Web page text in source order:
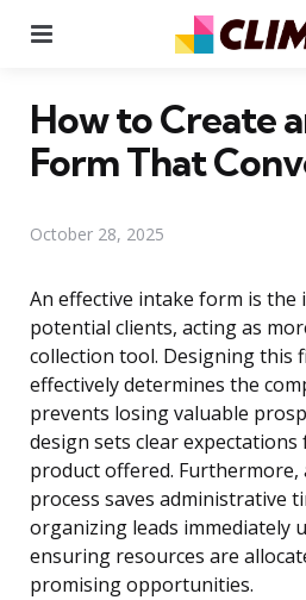
How to Create
Form That
October 28, 2025
An effective intake form is
potential clients, acting as
collection tool. Designing this
effectively determines the
prevents losing valuable
design sets clear
product offered. Furthermore,
process saves administrative
organizing leads immediately
ensuring resources are
promising opportunities.